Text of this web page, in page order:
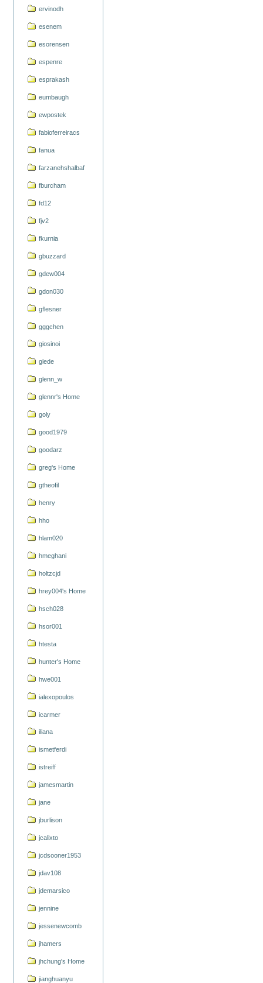
ervinodh
esenem
esorensen
espenre
esprakash
eumbaugh
ewpostek
fabioferreiracs
fanua
farzanehshalbaf
fburcham
fd12
fjv2
fkurnia
gbuzzard
gdew004
gdon030
gflesner
gggchen
giosinoi
glede
glenn_w
glennr's Home
goly
good1979
goodarz
greg's Home
gtheofil
henry
hho
hlam020
hmeghani
holtzcjd
hrey004's Home
hsch028
hsor001
htesta
hunter's Home
hwe001
ialexopoulos
icarmer
iliana
ismetferdi
istreiff
jamesmartin
jane
jburlison
jcalixto
jcdsooner1953
jdav108
jdemarsico
jennine
jessenewcomb
jhamers
jhchung's Home
jianghuanyu